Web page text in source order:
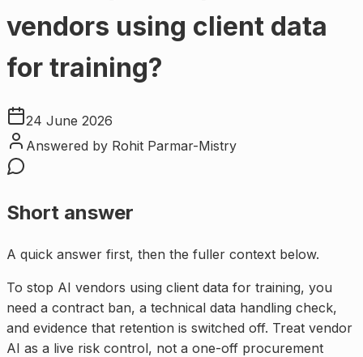
vendors using client data
for training?
24 June 2026
Answered by Rohit Parmar-Mistry
Short answer
A quick answer first, then the fuller context below.
To stop AI vendors using client data for training, you
need a contract ban, a technical data handling check,
and evidence that retention is switched off. Treat vendor
AI as a live risk control, not a one-off procurement